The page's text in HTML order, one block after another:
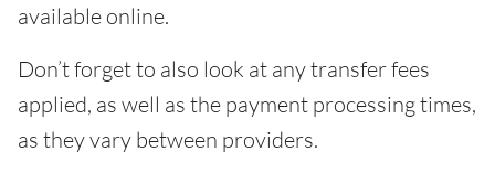
available online.
Don’t forget to also look at any transfer fees
applied, as well as the payment processing times,
as they vary between providers.